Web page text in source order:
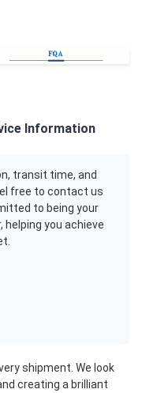
Information
transit time, and
free to contact us
to being your
you achieve
shipment. We look
creating a brilliant